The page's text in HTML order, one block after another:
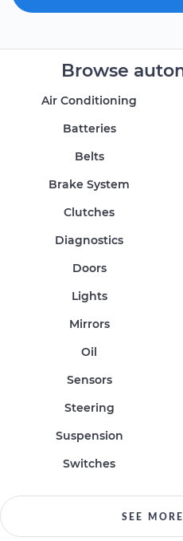
Browse
Air Conditioning
Batteries
Belts
Brake System
Clutches
Diagnostics
Doors
Lights
Mirrors
Oil
Sensors
Steering
Suspension
Switches
SEE